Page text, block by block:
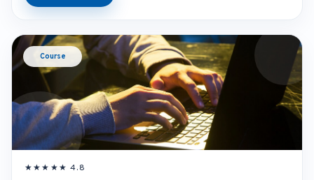
Course
★★★★★ 4.8